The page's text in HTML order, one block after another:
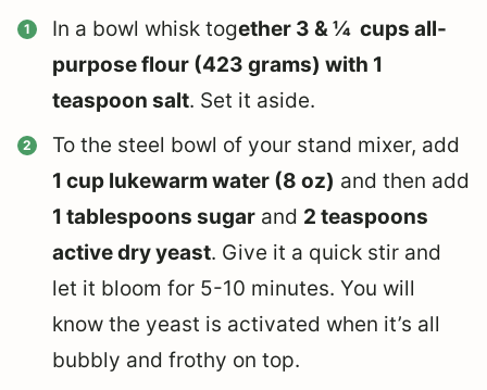
In a bowl whisk together 3 & ¼ cups all-
purpose flour (423 grams) with 1
teaspoon salt. Set it aside.
To the steel bowl of your stand mixer, add
1 cup lukewarm water (8 oz) and then add
1 tablespoons sugar and 2 teaspoons
active dry yeast. Give it a quick stir and
let it bloom for 5-10 minutes. You will
know the yeast is activated when it’s all
bubbly and frothy on top.